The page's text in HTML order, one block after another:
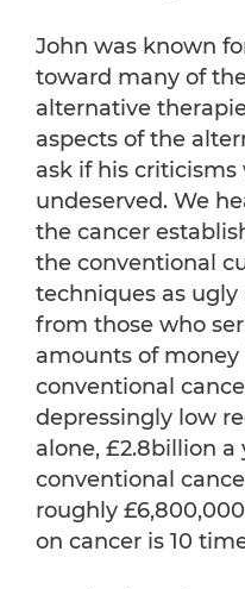
John was known
toward many of
alternative
aspects of the
ask if his
undeserved. We
the cancer
the conventional
techniques as
from those who
amounts of
conventional
depressingly low
alone, £2.8billion
conventional
roughly
on cancer is 10